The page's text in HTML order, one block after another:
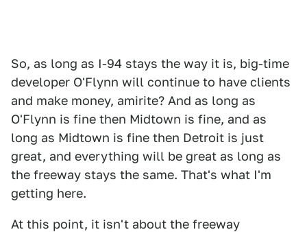
So, as long as I-94 stays the way it is, big-time
developer O'Flynn will continue to have clients
and make money, amirite? And as long as
O'Flynn is fine then Midtown is fine, and as
long as Midtown is fine then Detroit is just
great, and everything will be great as long as
the freeway stays the same. That's what I'm
getting here.
At this point, it isn't about the freeway